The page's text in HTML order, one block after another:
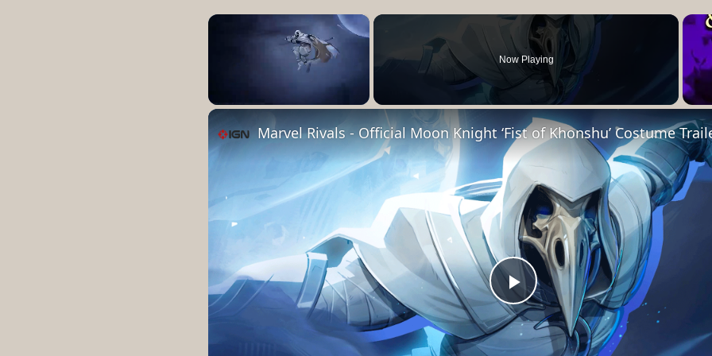
×
Now Playing
Play
Marvel Rivals - Official Moon Knight ‘Fist of Khonshu’ Costume